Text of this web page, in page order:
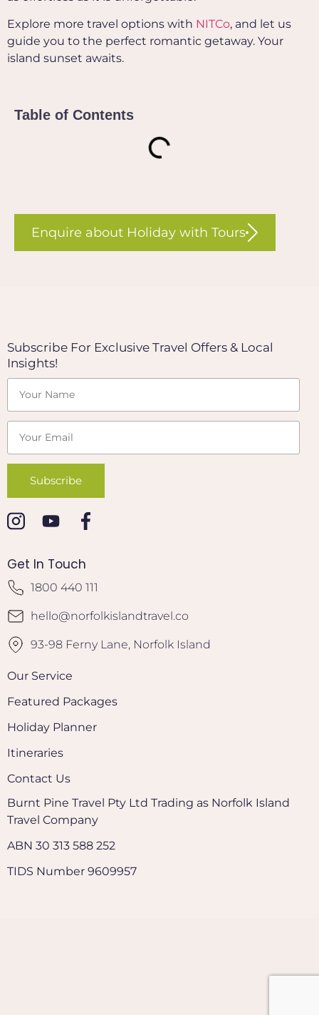
Explore more travel options with NITCo, and let us
guide you to the perfect romantic getaway. Your
island sunset awaits.
Table of Contents
Enquire about Holiday with Tours
Subscribe For Exclusive Travel Offers & Local
Insights!
Get In Touch
1800 440 111
hello@norfolkislandtravel.co
93-98 Ferny Lane, Norfolk Island
Our Service
Featured Packages
Holiday Planner
Itineraries
Contact Us
Burnt Pine Travel Pty Ltd Trading as Norfolk Island
Travel Company
ABN 30 313 588 252
TIDS Number 9609957